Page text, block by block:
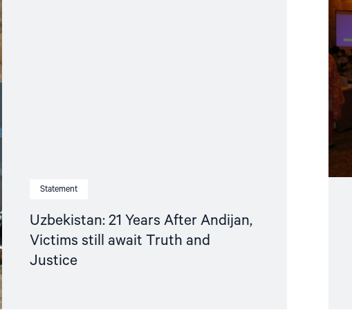
Statement
Uzbekistan: 21 Years After Andijan,
Victims still await Truth and
Justice